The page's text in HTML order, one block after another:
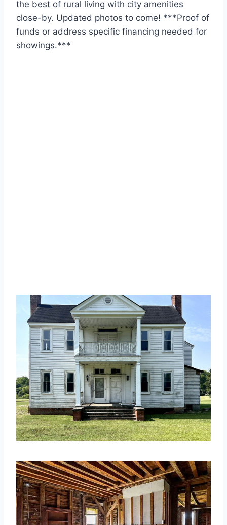
the best of rural living with city amenities
close-by. Updated photos to come! ***Proof of
funds or address specific financing needed for
showings.***